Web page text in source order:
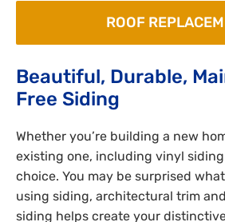
ROOF
Beautiful, Durable,
Free Siding
Whether you’re building a new
existing one, including vinyl
choice. You may be surprised
using siding, architectural trim
siding helps create your